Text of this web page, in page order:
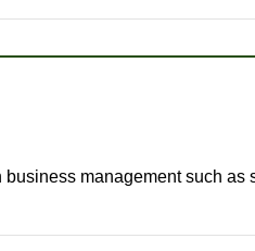
management such as